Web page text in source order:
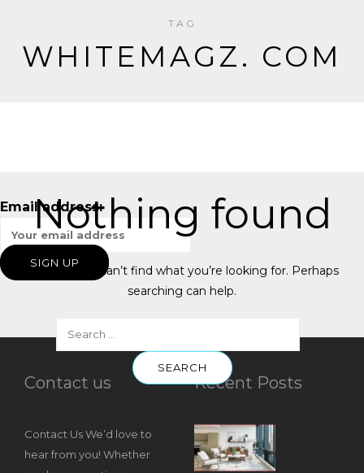
TAG
WHITEMAGZ. COM
Nothing found
It seems we can’t find what you’re looking for. Perhaps
searching can help.
Email address:
Contact us
Contact Us We’d love to
hear from you! Whether
Recent Posts